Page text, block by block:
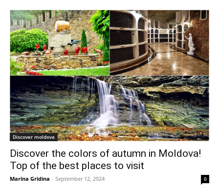
Discover moldova
Discover the colors of autumn in Moldova!
Top of the best places to visit
Marina Gridina - September 12, 2024 0